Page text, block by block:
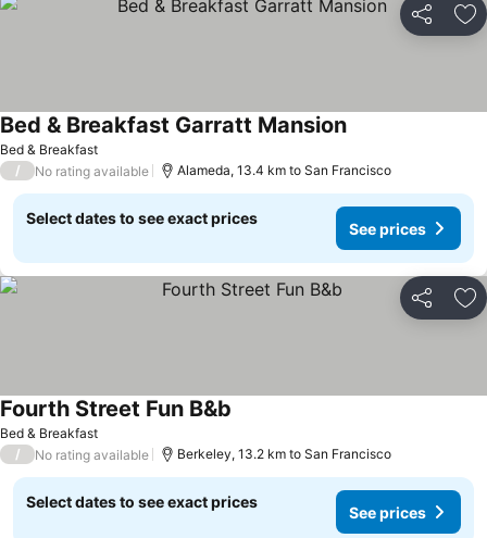
Share
Bed & Breakfast
Bed & Breakfast Garratt MansionSee prices
/ No rating available Alameda, 13.4 km to San Francisco
Select dates to see exact prices
See prices
Share
Bed & Breakfast
Fourth Street Fun B&b
/ No rating available Berkeley, 13.2 km to San Francisco
Select dates to see exact prices
See prices